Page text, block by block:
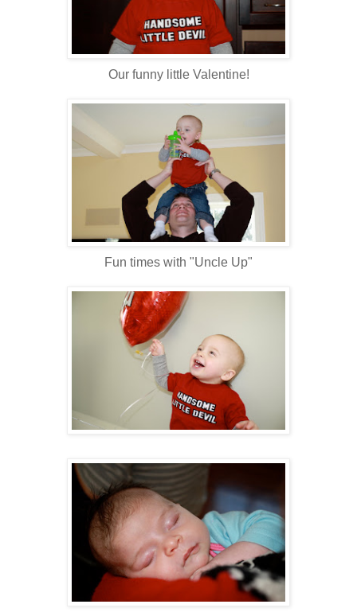
Our funny little Valentine!
Fun times with "Uncle Up"